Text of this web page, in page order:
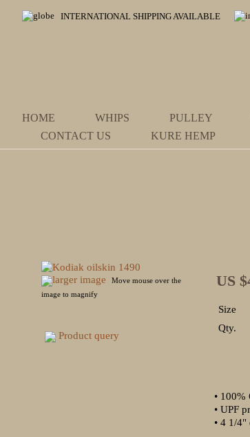
INTERNATIONAL SHIPPING AVAILABLE
HOME WHIPS PULLEY
CONTACT US
KURE HEMP
larger image
Move mouse over the
image to magnify
Product query
US
Size
Qty.
• 100%
• UPF
• 4 1/